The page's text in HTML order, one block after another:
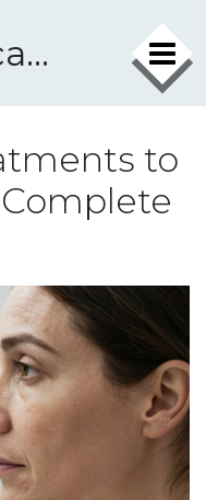
Couture Nail Academy
to